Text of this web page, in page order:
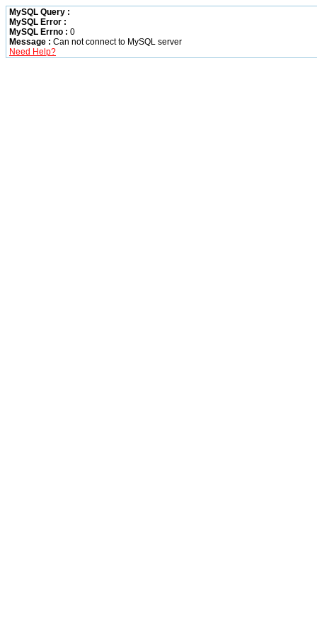
MySQL Query :
MySQL Error :
MySQL Errno : 0
Message : Can not connect to MySQL server
Need Help?